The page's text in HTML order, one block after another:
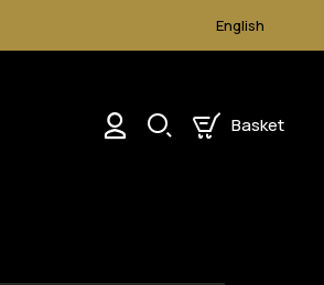
English
Basket